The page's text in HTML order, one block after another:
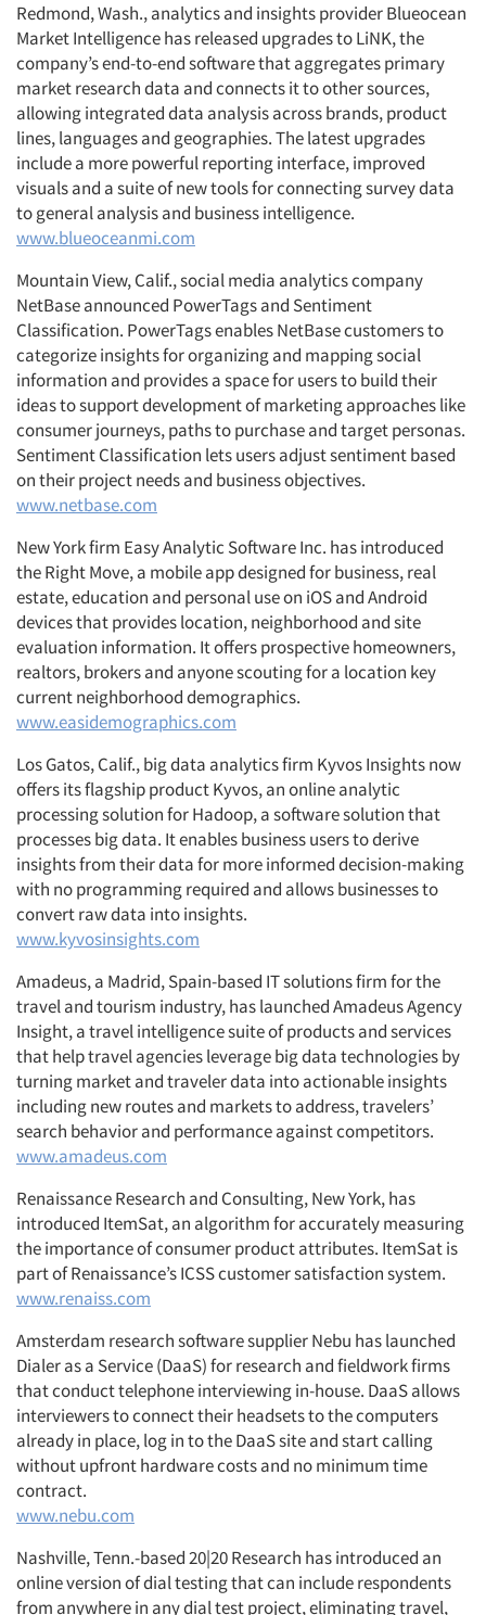
Redmond, Wash., analytics and insights provider Blueocean
Market Intelligence has released upgrades to LiNK, the
company’s end-to-end software that aggregates primary
market research data and connects it to other sources,
allowing integrated data analysis across brands, product
lines, languages and geographies. The latest upgrades
include a more powerful reporting interface, improved
visuals and a suite of new tools for connecting survey data
to general analysis and business intelligence.
www.blueoceanmi.com
Mountain View, Calif., social media analytics company
NetBase announced PowerTags and Sentiment
Classification. PowerTags enables NetBase customers to
categorize insights for organizing and mapping social
information and provides a space for users to build their
ideas to support development of marketing approaches like
consumer journeys, paths to purchase and target personas.
Sentiment Classification lets users adjust sentiment based
on their project needs and business objectives.
www.netbase.com
New York firm Easy Analytic Software Inc. has introduced
the Right Move, a mobile app designed for business, real
estate, education and personal use on iOS and Android
devices that provides location, neighborhood and site
evaluation information. It offers prospective homeowners,
realtors, brokers and anyone scouting for a location key
current neighborhood demographics.
www.easidemographics.com
Los Gatos, Calif., big data analytics firm Kyvos Insights now
offers its flagship product Kyvos, an online analytic
processing solution for Hadoop, a software solution that
processes big data. It enables business users to derive
insights from their data for more informed decision-making
with no programming required and allows businesses to
convert raw data into insights.
www.kyvosinsights.com
Amadeus, a Madrid, Spain-based IT solutions firm for the
travel and tourism industry, has launched Amadeus Agency
Insight, a travel intelligence suite of products and services
that help travel agencies leverage big data technologies by
turning market and traveler data into actionable insights
including new routes and markets to address, travelers’
search behavior and performance against competitors.
www.amadeus.com
Renaissance Research and Consulting, New York, has
introduced ItemSat, an algorithm for accurately measuring
the importance of consumer product attributes. ItemSat is
part of Renaissance’s ICSS customer satisfaction system.
www.renaiss.com
Amsterdam research software supplier Nebu has launched
Dialer as a Service (DaaS) for research and fieldwork firms
that conduct telephone interviewing in-house. DaaS allows
interviewers to connect their headsets to the computers
already in place, log in to the DaaS site and start calling
without upfront hardware costs and no minimum time
contract.
www.nebu.com
Nashville, Tenn.-based 20|20 Research has introduced an
online version of dial testing that can include respondents
from anywhere in any dial test project, eliminating travel,